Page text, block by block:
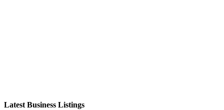
Latest Business Listings